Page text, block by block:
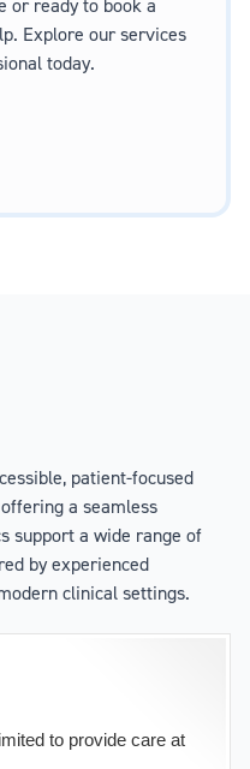
or ready to book a
Explore our services
today.
patient-focused
a seamless
support a wide range of
by experienced
clinical settings.
to provide care at